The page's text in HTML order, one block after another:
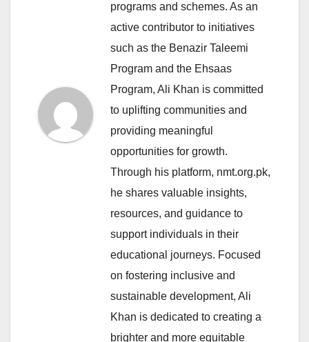
programs and schemes. As an
active contributor to initiatives
such as the Benazir Taleemi
Program and the Ehsaas
Program, Ali Khan is committed
to uplifting communities and
providing meaningful
opportunities for growth.
Through his platform, nmt.org.pk,
he shares valuable insights,
resources, and guidance to
support individuals in their
educational journeys. Focused
on fostering inclusive and
sustainable development, Ali
Khan is dedicated to creating a
brighter and more equitable